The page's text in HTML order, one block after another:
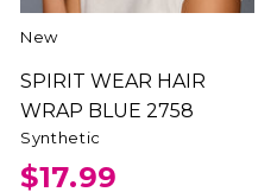
New
SPIRIT WEAR HAIR
WRAP BLUE 2758
Synthetic
$17.99